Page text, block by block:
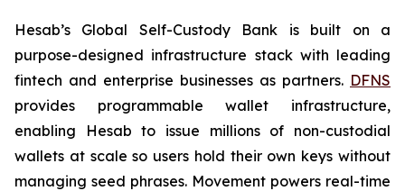
Hesab’s Global Self-Custody Bank is built on a
purpose-designed infrastructure stack with leading
fintech and enterprise businesses as partners. DFNS
provides programmable wallet infrastructure,
enabling Hesab to issue millions of non-custodial
wallets at scale so users hold their own keys without
managing seed phrases. Movement powers real-time